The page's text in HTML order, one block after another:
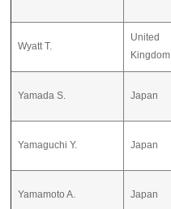
Wyatt T.
United
Kingdom
Yamada S. Japan
Yamaguchi Y. Japan
Yamamoto A. Japan